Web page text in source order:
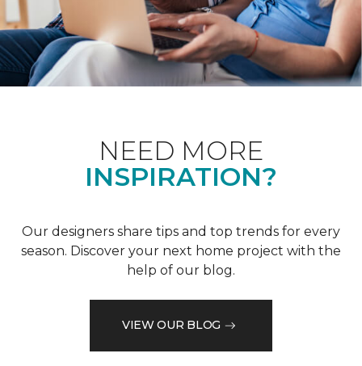
NEED MORE
INSPIRATION?
Our designers share tips and top trends for every
season. Discover your next home project with the
help of our blog.
VIEW OUR BLOG